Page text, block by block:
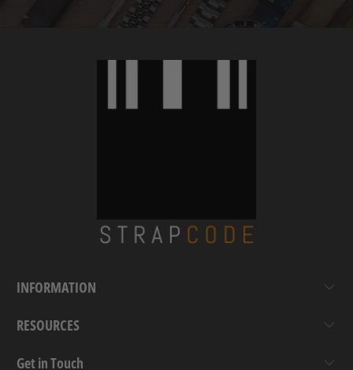
INFORMATION
RESOURCES
Get in Touch